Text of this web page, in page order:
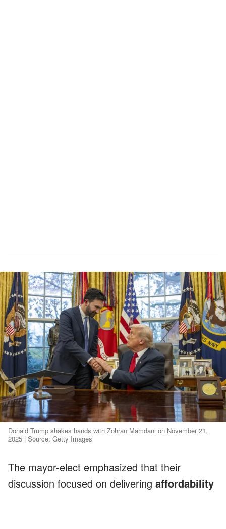
Donald Trump shakes hands with Zohran Mamdani on November 21,
2025 | Source: Getty Images
The mayor-elect emphasized that their
discussion focused on delivering affordability